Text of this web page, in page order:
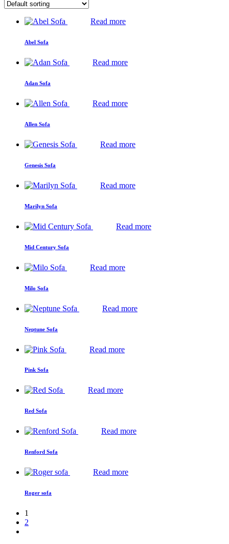
Read more
Abel Sofa
Read more
Adan Sofa
Read more
Allen Sofa
Read more
Genesis Sofa
Read more
Marilyn Sofa
Read more
Mid Century Sofa
Read more
Milo Sofa
Read more
Neptune Sofa
Read more
Pink Sofa
Read more
Red Sofa
Read more
Renford Sofa
Read more
Roger sofa
1
2